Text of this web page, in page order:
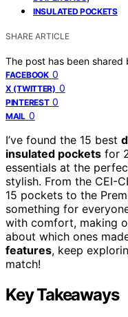
INSULATED POCKETS
SHARE ARTICLE
The post has been shared
FACEBOOK 0
X (TWITTER) 0
PINTEREST 0
MAIL 0
I’ve found the 15 best
insulated pockets for
essentials at the
stylish. From the CEI-
15 pockets to the
something for
with comfort, making
about which ones
features, keep
match!
Key Takeaways